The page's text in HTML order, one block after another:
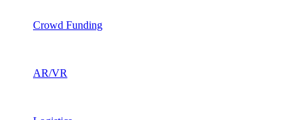
Crowd Funding
AR/VR